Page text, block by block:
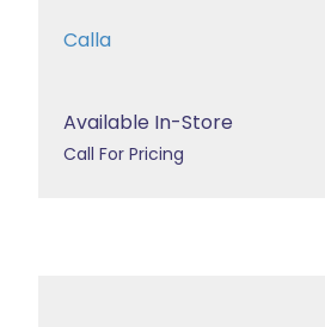
Calla
Available In-Store
Call For Pricing